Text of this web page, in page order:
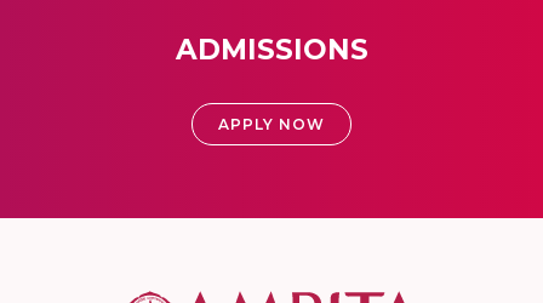
ADMISSIONS
APPLY NOW